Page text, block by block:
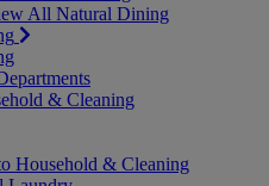
All Natural Dining
& Cleaning
Household & Cleaning